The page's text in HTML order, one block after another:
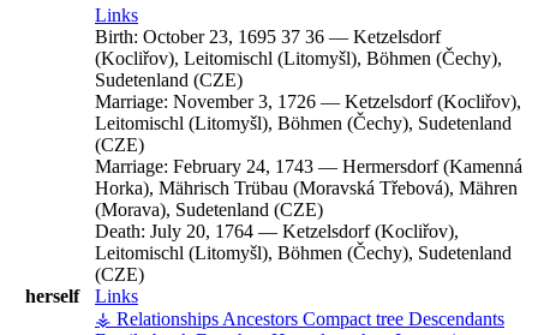
herself
Links
Birth: October 23, 1695 37 36 — Ketzelsdorf
(Kocliřov), Leitomischl (Litomyšl), Böhmen (Čechy),
Sudetenland (CZE)
Marriage: November 3, 1726 — Ketzelsdorf (Kocliřov),
Leitomischl (Litomyšl), Böhmen (Čechy), Sudetenland
(CZE)
Marriage: February 24, 1743 — Hermersdorf (Kamenná
Horka), Mährisch Trübau (Moravská Třebová), Mähren
(Morava), Sudetenland (CZE)
Death: July 20, 1764 — Ketzelsdorf (Kocliřov),
Leitomischl (Litomyšl), Böhmen (Čechy), Sudetenland
(CZE)
Links
⚶ Relationships Ancestors Compact tree Descendants